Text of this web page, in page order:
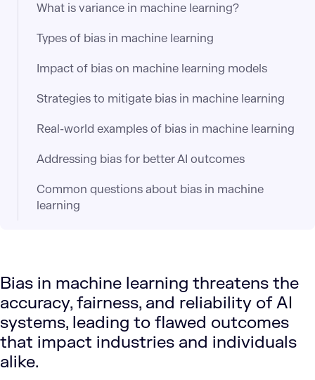
Bias in machine learning threatens the
accuracy, fairness, and reliability of AI
systems, leading to flawed outcomes
that impact industries and individuals
alike.
What is variance in machine learning?
Types of bias in machine learning
Impact of bias on machine learning models
Strategies to mitigate bias in machine learning
Real-world examples of bias in machine learning
Addressing bias for better AI outcomes
Common questions about bias in machine
learning